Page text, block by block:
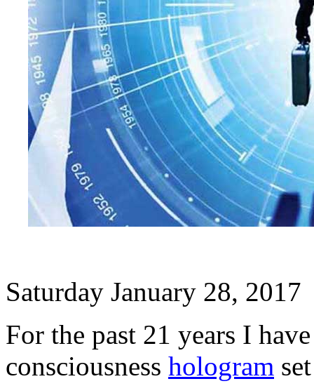
Saturday January 28, 2017
For the past 21 years I
consciousness hologram